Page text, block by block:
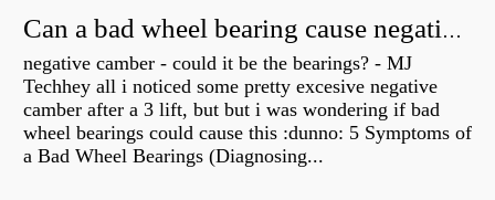
Can a bad wheel bearing cause negative camber?
negative camber - could it be the bearings? - MJ
Techhey all i noticed some pretty excesive negative
camber after a 3 lift, but but i was wondering if bad
wheel bearings could cause this :dunno: 5 Symptoms of
a Bad Wheel Bearings (Diagnosing...